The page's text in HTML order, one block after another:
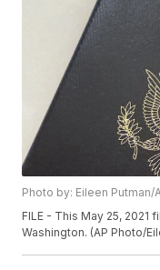
Photo by: Eileen Putman/
FILE - This May 25, 2021
Washington. (AP Photo/